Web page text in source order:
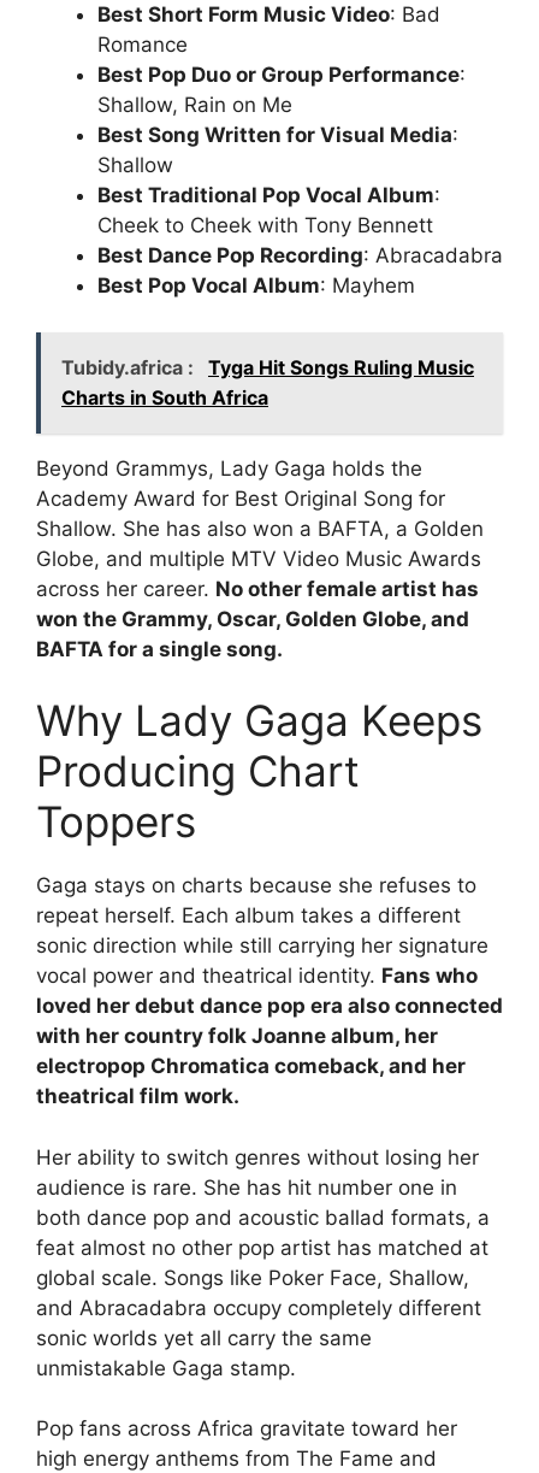
Best Short Form Music Video: Bad
Romance
Best Pop Duo or Group Performance:
Shallow, Rain on Me
Best Song Written for Visual Media:
Shallow
Best Traditional Pop Vocal Album:
Cheek to Cheek with Tony Bennett
Best Dance Pop Recording: Abracadabra
Best Pop Vocal Album: Mayhem
Tubidy.africa :
Tyga Hit Songs Ruling Music
Charts in South Africa
Beyond Grammys, Lady Gaga holds the
Academy Award for Best Original Song for
Shallow. She has also won a BAFTA, a Golden
Globe, and multiple MTV Video Music Awards
across her career. No other female artist has
won the Grammy, Oscar, Golden Globe, and
BAFTA for a single song.
Why Lady Gaga Keeps
Producing Chart
Toppers
Gaga stays on charts because she refuses to
repeat herself. Each album takes a different
sonic direction while still carrying her signature
vocal power and theatrical identity. Fans who
loved her debut dance pop era also connected
with her country folk Joanne album, her
electropop Chromatica comeback, and her
theatrical film work.
Her ability to switch genres without losing her
audience is rare. She has hit number one in
both dance pop and acoustic ballad formats, a
feat almost no other pop artist has matched at
global scale. Songs like Poker Face, Shallow,
and Abracadabra occupy completely different
sonic worlds yet all carry the same
unmistakable Gaga stamp.
Pop fans across Africa gravitate toward her
high energy anthems from The Fame and